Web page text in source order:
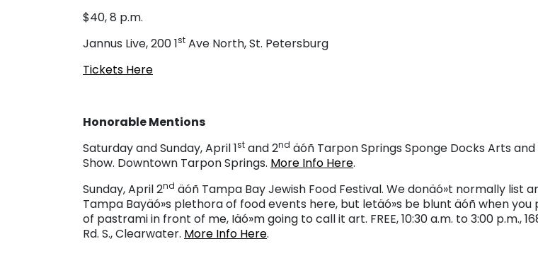
$40, 8 p.m.
Jannus Live, 200 1st Ave North, St. Petersburg
Tickets Here
Honorable Mentions
Saturday and Sunday, April 1st and 2nd äóñ Tarpon Springs Sponge Docks Arts
Show. Downtown Tarpon Springs. More Info Here.
Sunday, April 2nd äóñ Tampa Bay Jewish Food Festival. We donäó»t normally list
Tampa Bayäó»s plethora of food events here, but letäó»s be blunt äóñ when you
of pastrami in front of me, Iäó»m going to call it art. FREE, 10:30 a.m. to 3:00 p.m.,
Rd. S., Clearwater. More Info Here.